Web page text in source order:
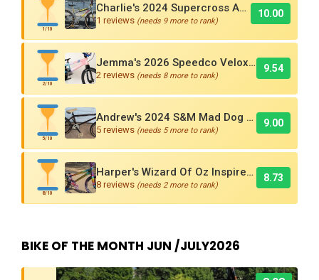
1/10
Charlie's 2024 Supercross AMX250 Six Bar BMX Cruiser
1 reviews (needs 9 more to rank)
10.00
2/10
Jemma's 2026 Speedco Velox EVO Pro
2 reviews (needs 8 more to rank)
9.54
5/10
Andrew's 2024 S&M Mad Dog BMX Bike Is Sick!
5 reviews (needs 5 more to rank)
9.00
8/10
Harper's Wizard Of Oz Inspired 2016 Supercross BMX Race Bike!
8 reviews (needs 2 more to rank)
8.73
BIKE OF THE MONTH JUN /JULY2026